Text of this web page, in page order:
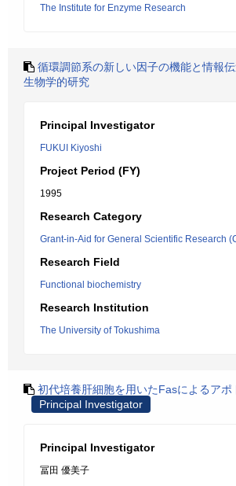
The Institute for Enzyme Research
循環調節系の新しい因子の機能と情報
生物学的研究
Principal Investigator
FUKUI Kiyoshi
Project Period (FY)
1995
Research Category
Grant-in-Aid for General Scientific Research
Research Field
Functional biochemistry
Research Institution
The University of Tokushima
初代培養肝細胞を用いたFasによるアポ
Principal Investigator
Principal Investigator
冨田 優美子